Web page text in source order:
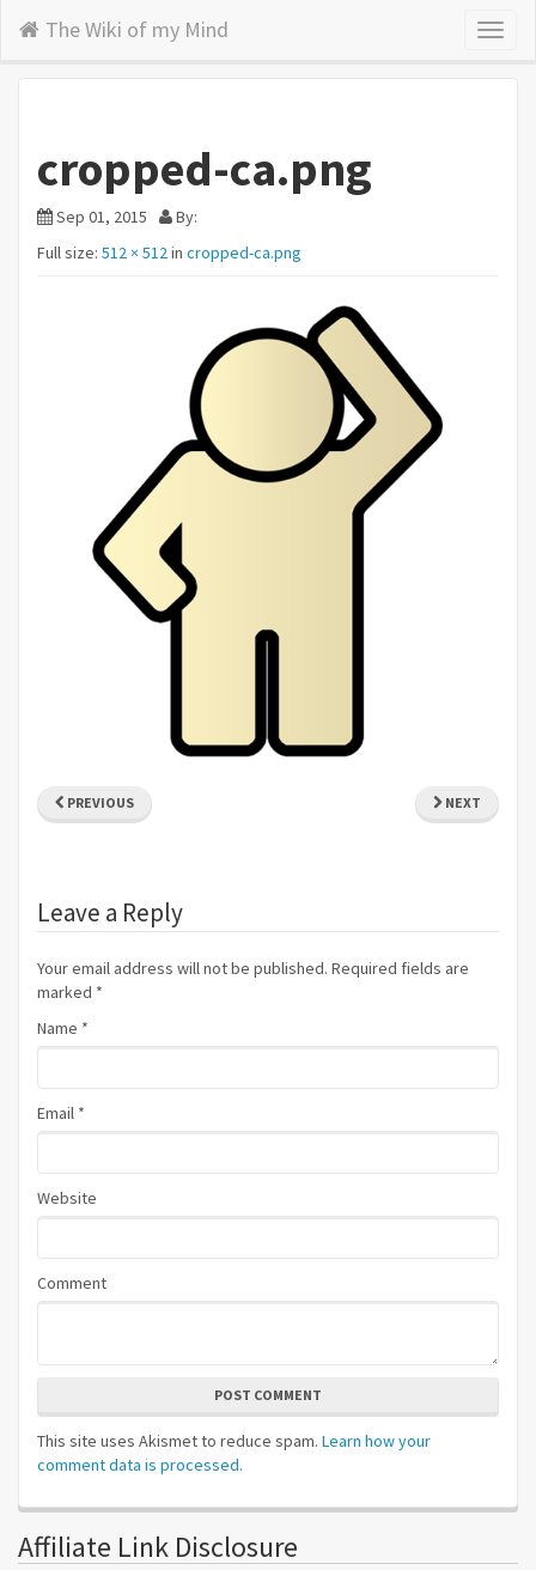
The Wiki of my Mind
cropped-ca.png
Sep 01, 2015
By:
Full size: 512 × 512in cropped-ca.png
PREVIOUS NEXT
Leave a Reply
Your email address will not be published. Required fields are
marked *
Name *
Email *
Website
Comment
POST COMMENT
This site uses Akismet to reduce spam. Learn how your
comment data is processed.
Affiliate Link Disclosure